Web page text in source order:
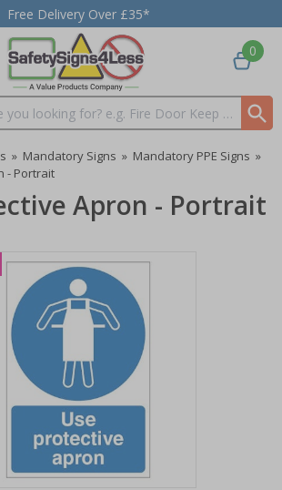
Free Delivery Over £35*
0
» Mandatory Signs » Mandatory PPE Signs »
- Portrait
Apron - Portrait